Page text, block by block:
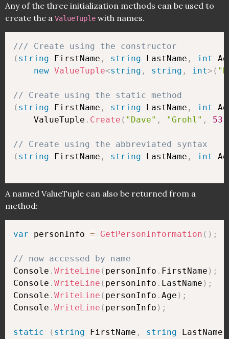
Any of the three initialization methods can be used to
create the a ValueTuple with names.
/// Create using the constructor
( string FirstName , string LastName , int
new ValueTuple<string , string , int> (
// Create using the static method
( string FirstName , string LastName , int
    ValueTuple
. Create ( "Dave" , "Grohl" , 53
// Create using the abbreviated syntax
( string FirstName , string LastName , int
A named ValueTuple can also be returned from a
method:
var personInfo = GetPersonInformation ( ) ;
// now accessed by name
Console . WriteLine ( personInfo . FirstName ) ;
Console . WriteLine ( personInfo . LastName ) ;
Console . WriteLine ( personInfo . Age ) ;
Console . WriteLine ( personInfo ) ;
static ( string FirstName , string LastName